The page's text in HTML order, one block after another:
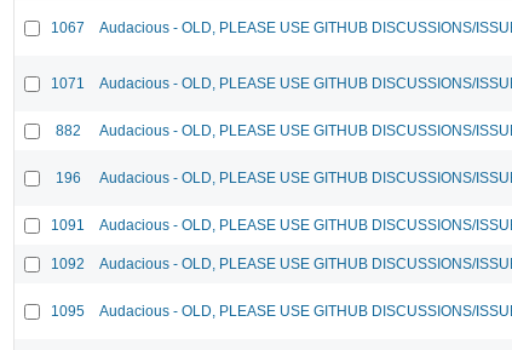
1067 Audacious - OLD, PLEASE USE GITHUB DISCUSSIONS/
1071 Audacious - OLD, PLEASE USE GITHUB DISCUSSIONS/
882 Audacious - OLD, PLEASE USE GITHUB DISCUSSIONS/
196 Audacious - OLD, PLEASE USE GITHUB DISCUSSIONS/
1091 Audacious - OLD, PLEASE USE GITHUB DISCUSSIONS/
1092 Audacious - OLD, PLEASE USE GITHUB DISCUSSIONS/
1095 Audacious - OLD, PLEASE USE GITHUB DISCUSSIONS/